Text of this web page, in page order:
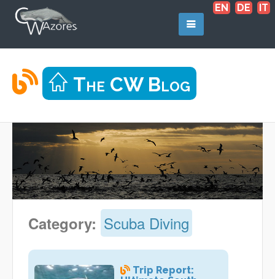
EN DE IT
The CW Blog
Category: Scuba Diving
Trip Report: